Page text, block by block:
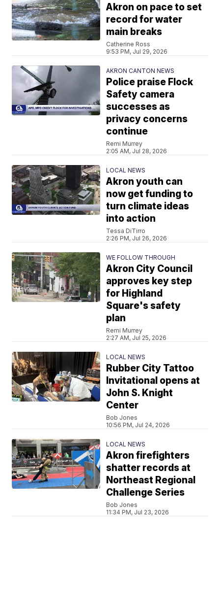
Akron on pace to set
record for water
main breaks
Catherine Ross
9:53 PM, Jul 29, 2026
AKRON CANTON NEWS
Police praise Flock
Safety camera
successes as
privacy concerns
continue
Remi Murrey
2:05 AM, Jul 28, 2026
LOCAL NEWS
Akron youth can
now get funding to
turn climate ideas
into action
Tessa DiTirro
2:26 PM, Jul 26, 2026
WE FOLLOW THROUGH
Akron City Council
approves key step
for Highland
Square's safety
plan
Remi Murrey
2:27 AM, Jul 25, 2026
LOCAL NEWS
Rubber City Tattoo
Invitational opens at
John S. Knight
Center
Bob Jones
10:56 PM, Jul 24, 2026
LOCAL NEWS
Akron firefighters
shatter records at
Northeast Regional
Challenge Series
Bob Jones
11:34 PM, Jul 23, 2026